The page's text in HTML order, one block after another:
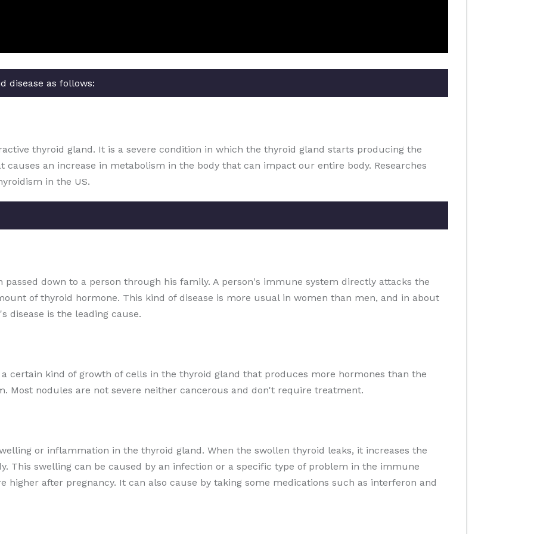
disease as follows:
thyroid gland. It is a severe condition in which the thyroid gland starts producing the
causes an increase in metabolism in the body that can impact our entire body. Researches
in the US.
passed down to a person through his family. A person's immune system directly attacks the
of thyroid hormone. This kind of disease is more usual in women than men, and in about
disease is the leading cause.
certain kind of growth of cells in the thyroid gland that produces more hormones than the
Most nodules are not severe neither cancerous and don't require treatment.
or inflammation in the thyroid gland. When the swollen thyroid leaks, it increases the
This swelling can be caused by an infection or a specific type of problem in the immune
higher after pregnancy. It can also cause by taking some medications such as interferon and